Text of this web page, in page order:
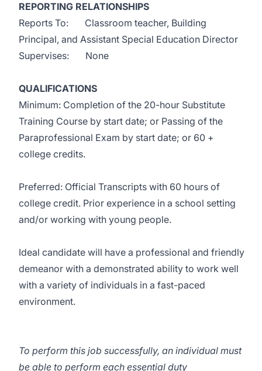
REPORTING RELATIONSHIPS
Reports To: Classroom teacher, Building
Principal, and Assistant Special Education Director
Supervises: None
QUALIFICATIONS
Minimum: Completion of the 20-hour Substitute
Training Course by start date; or Passing of the
Paraprofessional Exam by start date; or 60 +
college credits.
Preferred: Official Transcripts with 60 hours of
college credit. Prior experience in a school setting
and/or working with young people.
Ideal candidate will have a professional and friendly
demeanor with a demonstrated ability to work well
with a variety of individuals in a fast-paced
environment.
To perform this job successfully, an individual must
be able to perform each essential duty